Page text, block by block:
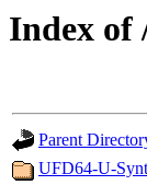
Index of
Parent
UFD64-U-